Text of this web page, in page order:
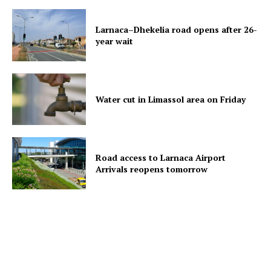
Larnaca–Dhekelia road opens after 26-
year wait
Water cut in Limassol area on Friday
Road access to Larnaca Airport
Arrivals reopens tomorrow